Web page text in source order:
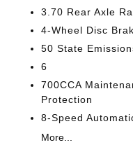
3.70 Rear Axle
4-Wheel Disc
50 State
6
700CCA
Protection
8-Speed
More...